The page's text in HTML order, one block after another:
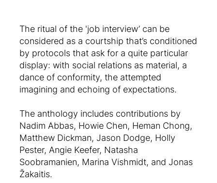
The ritual of the 'job interview’ can be
considered as a courtship that’s conditioned
by protocols that ask for a quite particular
display: with social relations as material, a
dance of conformity, the attempted
imagining and echoing of expectations.
The anthology includes contributions by
Nadim Abbas, Howie Chen, Heman Chong,
Matthew Dickman, Jason Dodge, Holly
Pester, Angie Keefer, Natasha
Soobramanien, Marina Vishmidt, and Jonas
Žakaitis.